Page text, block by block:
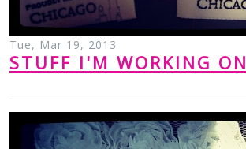
Tue, Mar 19, 2013
STUFF I'M WORKING ON